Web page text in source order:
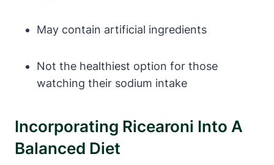
May contain artificial ingredients
Not the healthiest option for those
watching their sodium intake
Incorporating Ricearoni Into A
Balanced Diet